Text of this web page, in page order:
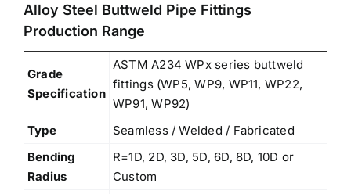
Alloy Steel Buttweld Pipe Fittings
Production Range
Grade
Specification
ASTM A234 WPx series buttweld
fittings (WP5, WP9, WP11, WP22,
WP91, WP92)
Type
Seamless / Welded / Fabricated
Bending
Radius
R=1D, 2D, 3D, 5D, 6D, 8D, 10D or
Custom